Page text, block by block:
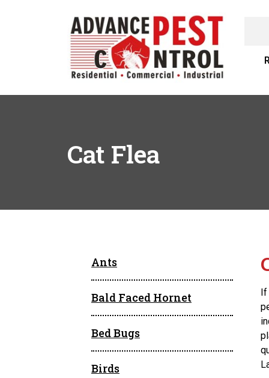
Cat Flea
Ants
Bald Faced Hornet
Bed Bugs
Birds
If